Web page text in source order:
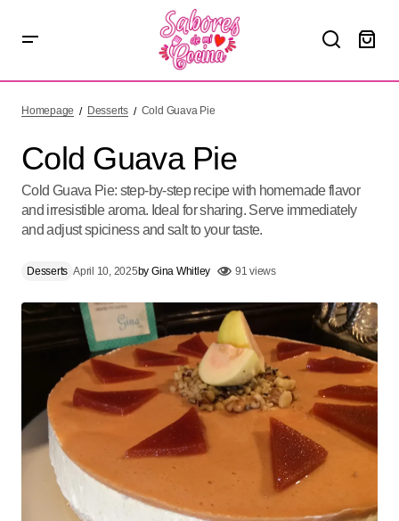
Homepage Desserts Cold Guava Pie
Cold Guava Pie
Cold Guava Pie: step-by-step recipe with homemade flavor
and irresistible aroma. Ideal for sharing. Serve immediately
and adjust spiciness and salt to your taste.
Desserts April 10, 2025by Gina Whitley 91 views